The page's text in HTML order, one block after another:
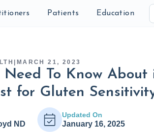
Patients Education
MARCH 21, 2023
Need To Know About
for Gluten
ND
Updated On
January 16, 2025